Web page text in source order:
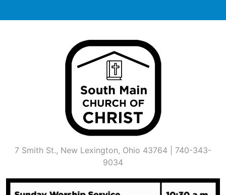
to
7 Smith St., New Lexington, Ohio 43764 | 740-343-
9034